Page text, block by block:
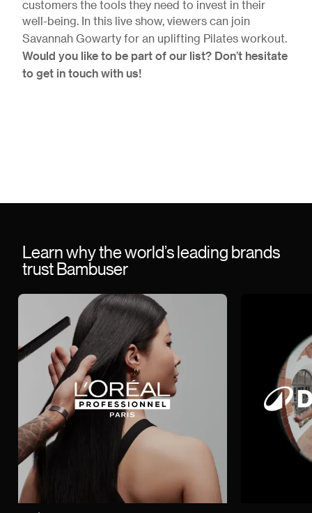
customers the tools they need to invest in their
well-being. In this live show, viewers can join
Savannah Gowarty for an uplifting Pilates workout.
Would you like to be part of our list? Don’t hesitate
to get in touch with us!
Learn why the world’s leading brands
trust Bambuser